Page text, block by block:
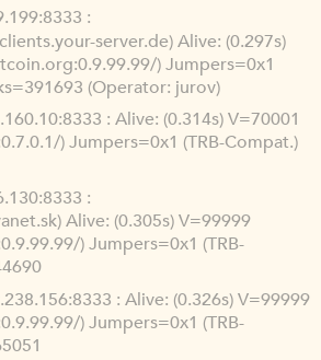
:
server.de) Alive: (0.297s)
) Jumpers=0x1
(Operator: jurov)
: Alive: (0.314s) V=70001
) Jumpers=0x1 (TRB-Compat.)
:
Alive: (0.305s) V=99999
) Jumpers=0x1 (TRB-
: Alive: (0.326s) V=99999
) Jumpers=0x1 (TRB-